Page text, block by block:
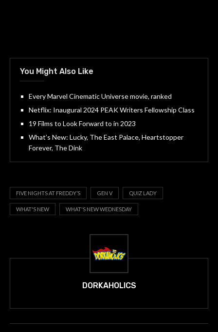
You Might Also Like
Every Marvel Cinematic Universe movie, ranked
Netflix: Inaugural 2024 PEAK Writers Fellowship Class
19 Films to Look Forward to in 2023
What’s New: Lucky, The East Palace, Heartstopper
Forever, The Dink
FIVE NIGHTS AT FREDDY’S GEN V QUIZ LADY
WHAT'S NEW WHAT'S NEW WEDNESDAY
DORKAHOLICS